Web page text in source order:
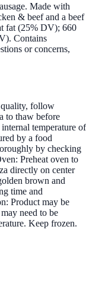
Made with
& beef and a beef
fat (25% DV); 660
Contains
or concerns,
follow
to thaw before
temperature of
by a food
by checking
Preheat oven to
directly on center
brown and
time and
Product may be
need to be
Keep frozen.